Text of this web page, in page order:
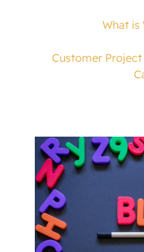
What is
Customer